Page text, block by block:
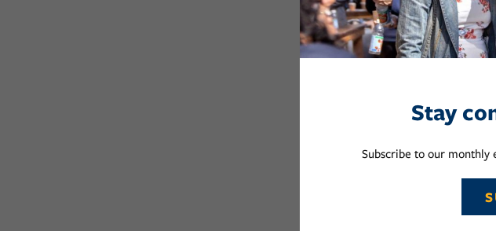
Stay
Subscribe to our monthly